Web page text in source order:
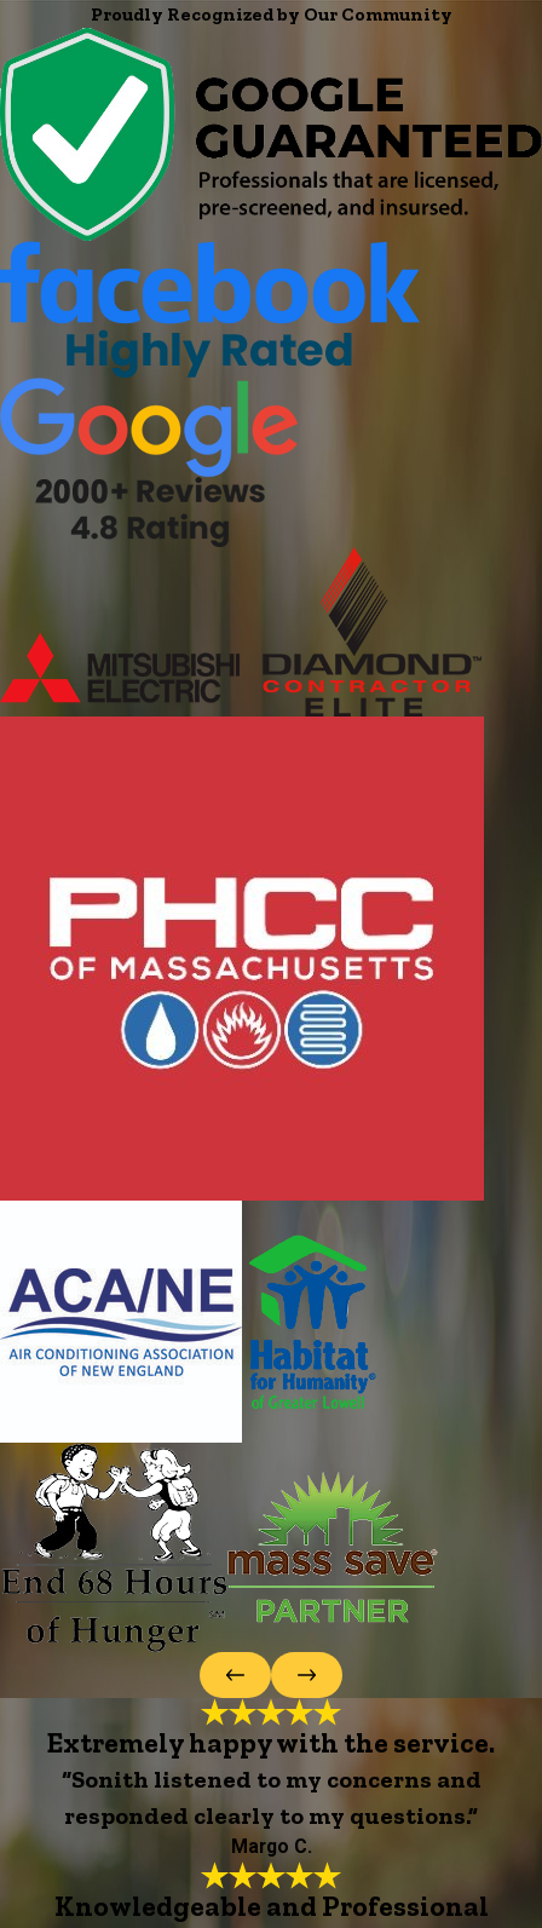
Proudly Recognized by Our Community
Extremely happy with the service.
“Sonith listened to my concerns and
responded clearly to my questions.”
Margo C.
Knowledgeable and Professional